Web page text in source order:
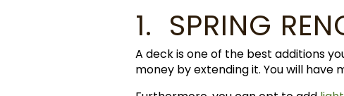
1. SPRING
A deck is one of the best additions
money by extending it. You will